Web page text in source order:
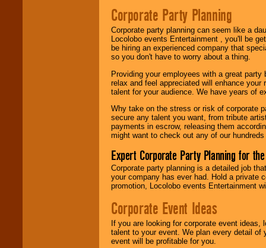
Corporate Party Planning
Corporate party planning can seem like a
Locolobo events Entertainment , you'll be
be hiring an experienced company that
so you don't have to worry about a thing.
Providing your employees with a great
relax and feel appreciated will enhance
talent for your audience. We have years of
Why take on the stress or risk of corporate
secure any talent you want, from tribute
payments in escrow, releasing them
might want to check out any of our
Expert Corporate Party Planning for
Corporate party planning is a detailed job
your company has ever had. Hold a private
promotion, Locolobo events Entertainment
Corporate Event Ideas
If you are looking for corporate event ideas,
talent to your event. We plan every detail of
event will be profitable for you.